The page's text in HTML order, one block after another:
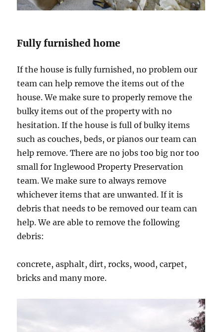
Fully furnished home
If the house is fully furnished, no problem our
team can help remove the items out of the
house. We make sure to properly remove the
bulky items out of the property with no
hesitation. If the house is full of bulky items
such as couches, beds, or pianos our team can
help remove. There are no jobs too big nor too
small for Inglewood Property Preservation
team. We make sure to always remove
whichever items that are unwanted. If it is
debris that needs to be removed our team can
help. We are able to remove the following
debris:
concrete, asphalt, dirt, rocks, wood, carpet,
bricks and many more.